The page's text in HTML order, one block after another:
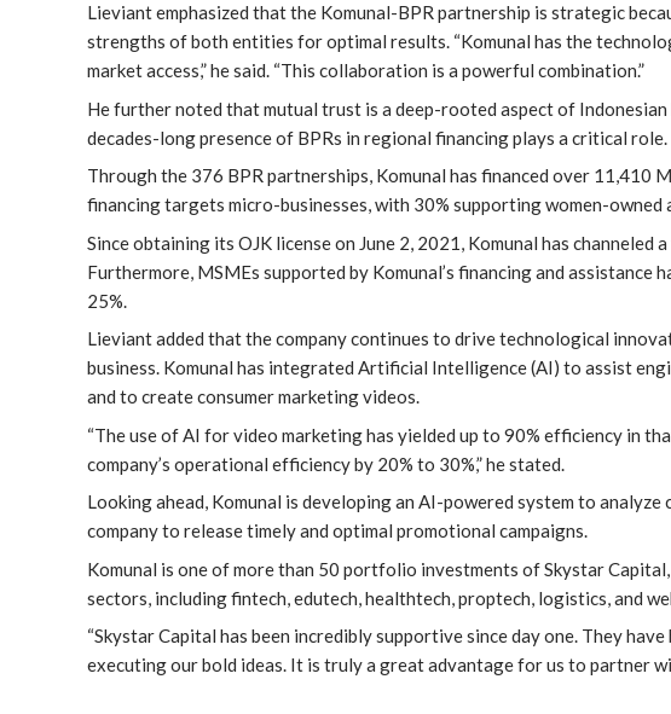
Lieviant emphasized that the Komunal-BPR partnership is strategic
strengths of both entities for optimal results. “Komunal has the
market access,” he said. “This collaboration is a powerful combination.”
He further noted that mutual trust is a deep-rooted aspect of
decades-long presence of BPRs in regional financing plays a critical role.
Through the 376 BPR partnerships, Komunal has financed over 11,410
financing targets micro-businesses, with 30% supporting women-owned
Since obtaining its OJK license on June 2, 2021, Komunal has
Furthermore, MSMEs supported by Komunal’s financing and assistance
25%.
Lieviant added that the company continues to drive technological
business. Komunal has integrated Artificial Intelligence (AI) to assist
and to create consumer marketing videos.
“The use of AI for video marketing has yielded up to 90% efficiency in
company’s operational efficiency by 20% to 30%,” he stated.
Looking ahead, Komunal is developing an AI-powered system to
company to release timely and optimal promotional campaigns.
Komunal is one of more than 50 portfolio investments of Skystar
sectors, including fintech, edutech, healthtech, proptech, logistics, and
“Skystar Capital has been incredibly supportive since day one. They
executing our bold ideas. It is truly a great advantage for us to partner